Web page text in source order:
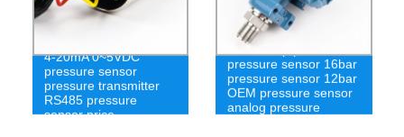
4-20mA 0~5VDC
pressure sensor
pressure transmitter
RS485 pressure
sensor price
2 wire loop powered
pressure sensor 16bar
pressure sensor 12bar
OEM pressure sensor
analog pressure